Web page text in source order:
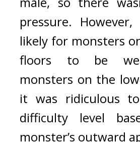
pressure.
likely for monsters
floors to be
monsters on the
it was ridiculous
difficulty level
monster’s outward